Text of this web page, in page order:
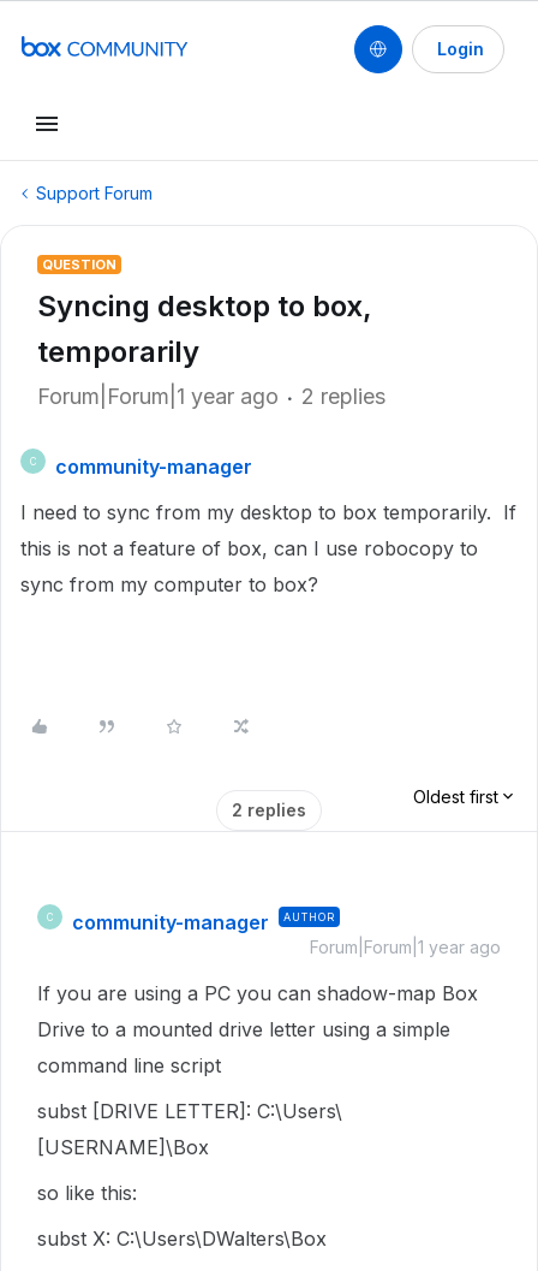
Login
Support Forum
QUESTION
Syncing desktop to box,
temporarily
Forum|Forum|1 year ago 2 replies
C
community-manager
I need to sync from my desktop to box temporarily. If
this is not a feature of box, can I use robocopy to
sync from my computer to box?
2 replies
Oldest first
C community-manager AUTHOR
Forum|Forum|1 year ago
If you are using a PC you can shadow-map Box
Drive to a mounted drive letter using a simple
command line script
subst [DRIVE LETTER]: C:\Users\
[USERNAME]\Box
so like this:
subst X: C:\Users\DWalters\Box